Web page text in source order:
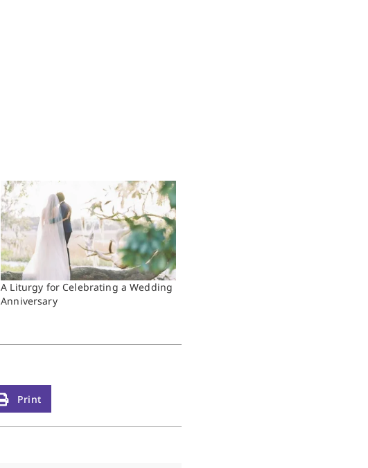
A Liturgy for Celebrating a Wedding
Anniversary
Print